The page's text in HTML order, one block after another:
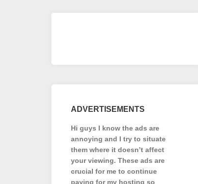
ADVERTISEMENTS
Hi guys I know the ads are
annoying and I try to situate
them where it doesn’t affect
your viewing. These ads are
crucial for me to continue
paying for my hosting so